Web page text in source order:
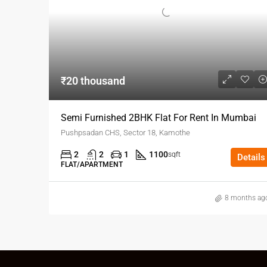
₹20 thousand
Semi Furnished 2BHK Flat For Rent In Mumbai
Pushpsadan CHS, Sector 18, Kamothe
2 2 1 1100sqft
FLAT/APARTMENT
Details
8 months